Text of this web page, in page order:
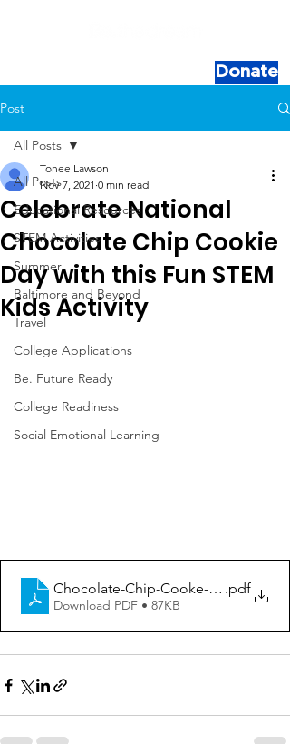
Donate
Post
All Posts
Educational Resources
STEM Activities
Summer
Baltimore and Beyond
Travel
College Applications
Be. Future Ready
College Readiness
Social Emotional Learning
All Posts
Celebrate National
Chocolate Chip Cookie
Day with this Fun STEM
Kids Activity
Tonee Lawson
Nov 7, 2021 0 min read
Chocolate-Chip-Cooke-Excavating-
.pdf
Download PDF • 87KB